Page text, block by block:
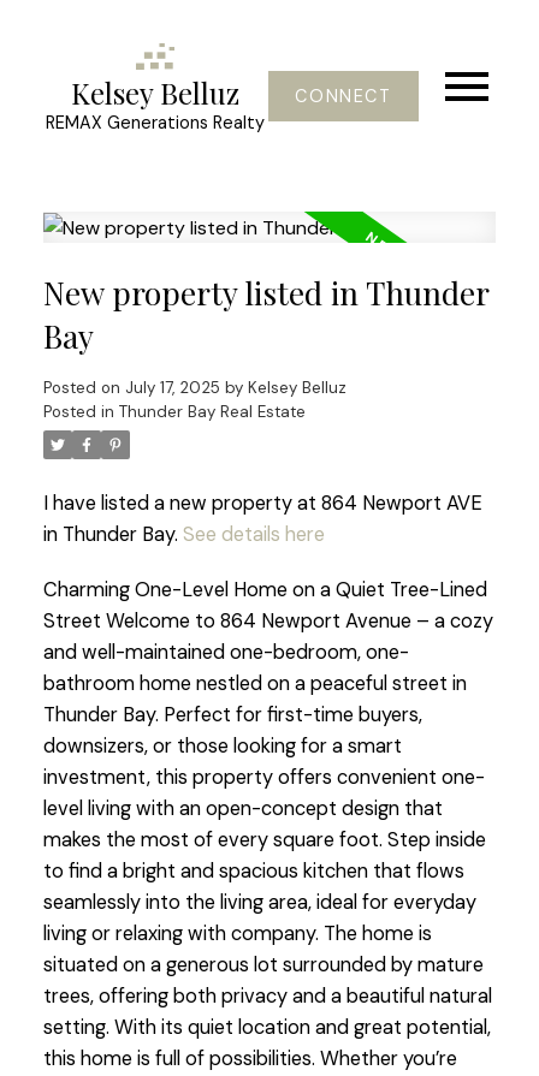
Kelsey Belluz
REMAX Generations Realty
CONNECT
New property listed in Thunder
Bay
Posted on July 17, 2025 by Kelsey Belluz
Posted in Thunder Bay Real Estate
I have listed a new property at 864 Newport AVE
in Thunder Bay. See details here
Charming One-Level Home on a Quiet Tree-Lined
Street Welcome to 864 Newport Avenue – a cozy
and well-maintained one-bedroom, one-
bathroom home nestled on a peaceful street in
Thunder Bay. Perfect for first-time buyers,
downsizers, or those looking for a smart
investment, this property offers convenient one-
level living with an open-concept design that
makes the most of every square foot. Step inside
to find a bright and spacious kitchen that flows
seamlessly into the living area, ideal for everyday
living or relaxing with company. The home is
situated on a generous lot surrounded by mature
trees, offering both privacy and a beautiful natural
setting. With its quiet location and great potential,
this home is full of possibilities. Whether you’re